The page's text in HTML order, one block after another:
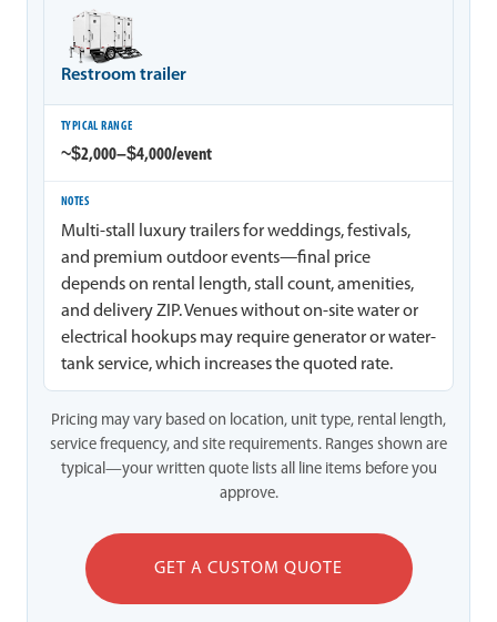
Restroom trailer
~$2,000–$4,000/event
Multi-stall luxury trailers for weddings, festivals,
and premium outdoor events—final price
depends on rental length, stall count, amenities,
and delivery ZIP. Venues without on-site water or
electrical hookups may require generator or water-
tank service, which increases the quoted rate.
Pricing may vary based on location, unit type, rental length,
service frequency, and site requirements. Ranges shown are
typical—your written quote lists all line items before you
approve.
GET A CUSTOM QUOTE